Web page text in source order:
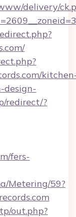
delivery/
design-
redirect/?
fers-
Metering/59?
out.php?